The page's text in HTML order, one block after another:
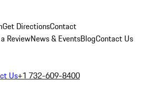
Get DirectionsContact
ReviewNews & EventsBlogContact Us
Us+1 732-609-8400